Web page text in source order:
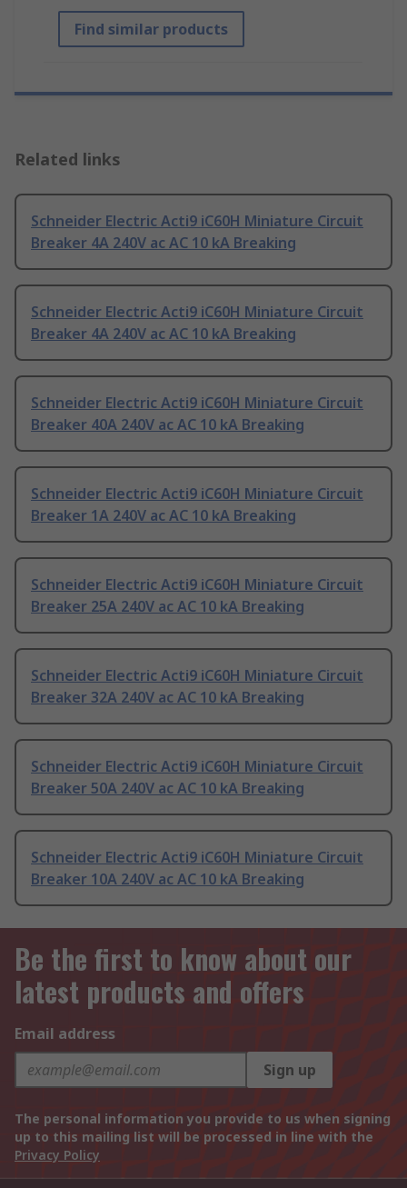
Find similar products
Related links
Schneider Electric Acti9 iC60H Miniature Circuit
Breaker 4A 240V ac AC 10 kA Breaking
Schneider Electric Acti9 iC60H Miniature Circuit
Breaker 4A 240V ac AC 10 kA Breaking
Schneider Electric Acti9 iC60H Miniature Circuit
Breaker 40A 240V ac AC 10 kA Breaking
Schneider Electric Acti9 iC60H Miniature Circuit
Breaker 1A 240V ac AC 10 kA Breaking
Schneider Electric Acti9 iC60H Miniature Circuit
Breaker 25A 240V ac AC 10 kA Breaking
Schneider Electric Acti9 iC60H Miniature Circuit
Breaker 32A 240V ac AC 10 kA Breaking
Schneider Electric Acti9 iC60H Miniature Circuit
Breaker 50A 240V ac AC 10 kA Breaking
Schneider Electric Acti9 iC60H Miniature Circuit
Breaker 10A 240V ac AC 10 kA Breaking
Be the first to know about our
latest products and offers
Email address
Sign up
The personal information you provide to us when signing
up to this mailing list will be processed in line with the
Privacy Policy